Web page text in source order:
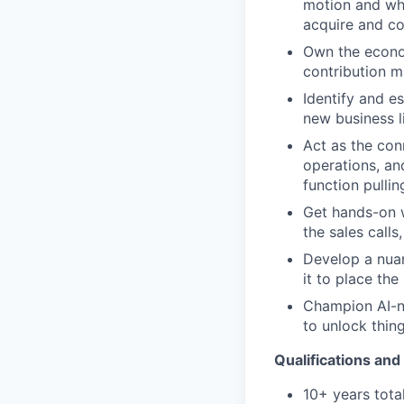
motion and
acquire and
Own the
contribution
Identify and
new business
Act as the
operations,
function
Get hands-on
the sales
Develop a
it to place the
Champion
to unlock
Qualifications and
10+ years